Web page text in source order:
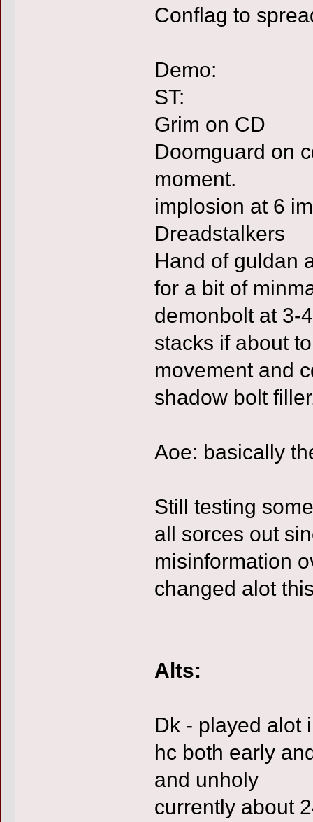
Conflag to
Demo:
ST:
Grim on CD
Doomguard on
moment.
implosion at 6
Dreadstalkers
Hand of guldan
for a bit of
demonbolt at 3-
stacks if about
movement and
shadow bolt
Aoe: basically
Still testing
all sorces out
misinformation
changed alot
Alts:
Dk - played alot
hc both early
and unholy
currently about